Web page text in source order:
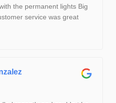
the permanent lights Big
service was great